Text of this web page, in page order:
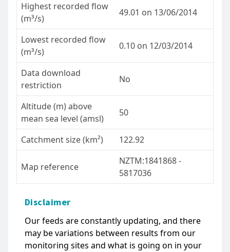
Highest recorded flow
(m³/s)
49.01 on 13/06/2014
Lowest recorded flow
(m³/s)
0.10 on 12/03/2014
Data download
restriction
No
Altitude (m) above
mean sea level (amsl)
50
Catchment size (km²) 122.92
Map reference
NZTM:1841868 -
5817036
Disclaimer
Our feeds are constantly updating, and there
may be variations between results from our
monitoring sites and what is going on in your